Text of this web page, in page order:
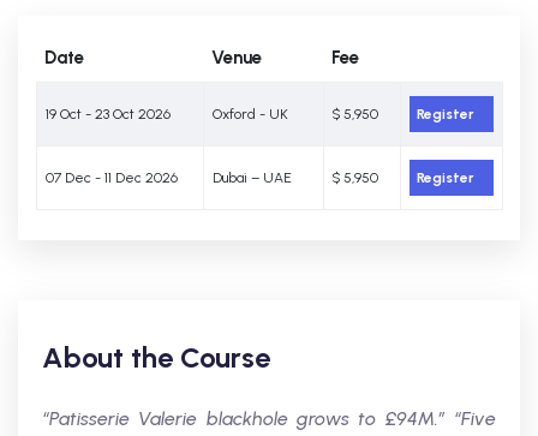
Date Venue Fee
19 Oct - 23 Oct 2026 Oxford - UK $ 5,950 Register
07 Dec - 11 Dec 2026 Dubai – UAE $ 5,950 Register
About the Course
“Patisserie Valerie blackhole grows to £94M.” “Five